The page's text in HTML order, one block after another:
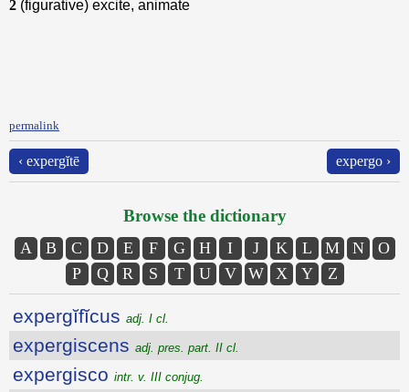
2 (figurative) excite, animate
permalink
‹ expergĭtē expergo ›
Browse the dictionary
A B C D E F G H I J K L M N
O
P
Q R S T U V W X Y Z
expergĭfĭcus adj. I cl.
expergiscens adj. pres. part. II cl.
expergisco intr. v. III conjug.